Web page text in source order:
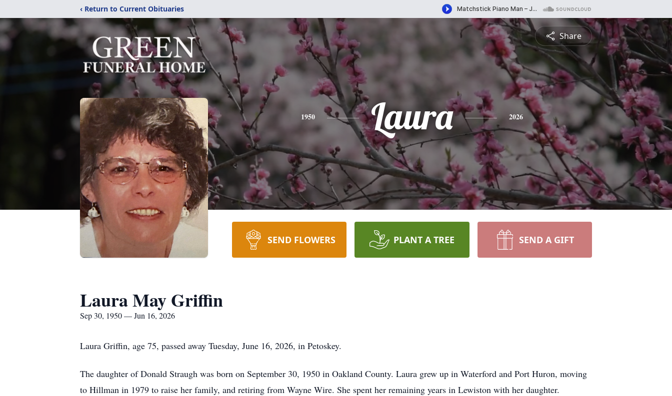
‹ Return to Current Obituaries
Share
1950 Laura 2026
SEND FLOWERS PLANT A TREE SEND A GIFT
Laura May Griffin
Sep 30, 1950 — Jun 16, 2026
Laura Griffin, age 75, passed away Tuesday, June 16, 2026, in Petoskey.
The daughter of Donald Straugh was born on September 30, 1950 in Oakland County. Laura grew up in Waterford and Port Huron, moving
to Hillman in 1979 to raise her family, and retiring from Wayne Wire. She spent her remaining years in Lewiston with her daughter.